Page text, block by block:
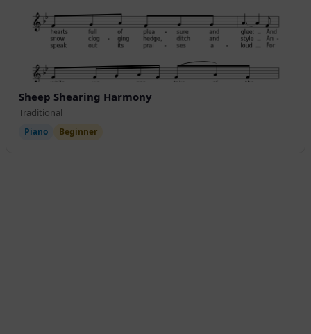
Sheep Shearing Harmony
Traditional
Piano Beginner